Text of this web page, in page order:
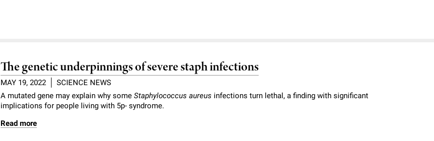
The genetic underpinnings of severe staph infections
MAY 19, 2022
SCIENCE NEWS
A mutated gene may explain why someStaphylococcus aureus infections turn lethal, a finding with significant
implications for people living with 5p- syndrome.
Read more